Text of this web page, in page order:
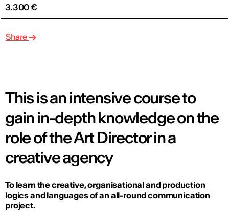
3.300 €
Share
This is an intensive course to
gain in-depth knowledge on the
role of the Art Director in a
creative agency
To learn the creative, organisational and production
logics and languages of an all-round communication
project.